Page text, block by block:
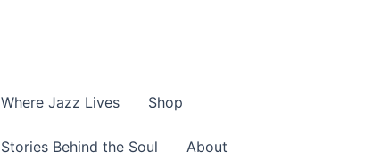
Where Jazz Lives Shop
Stories Behind the Soul About